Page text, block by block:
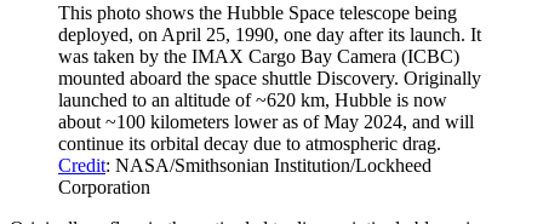
This photo shows the Hubble Space telescope being
deployed, on April 25, 1990, one day after its launch. It
was taken by the IMAX Cargo Bay Camera (ICBC)
mounted aboard the space shuttle Discovery. Originally
launched to an altitude of ~620 km, Hubble is now
about ~100 kilometers lower as of May 2024, and will
continue its orbital decay due to atmospheric drag.
Credit: NASA/Smithsonian Institution/Lockheed
Corporation